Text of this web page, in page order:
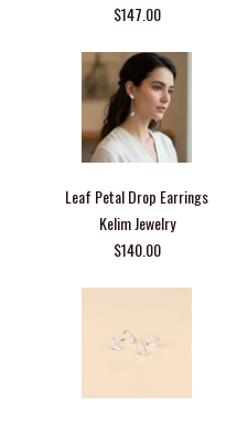
$147.00
Leaf Petal Drop Earrings
Kelim Jewelry
$140.00